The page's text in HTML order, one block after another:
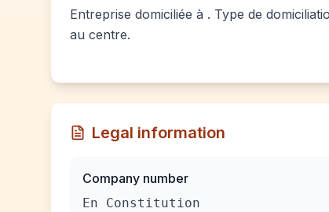
Entreprise domiciliée à . Type de
au centre.
Legal information
Company number
En Constitution